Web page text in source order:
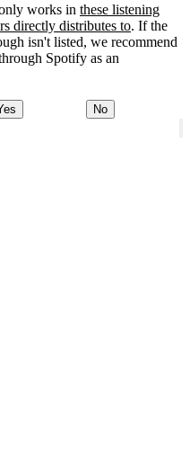
works in these listening
directly distributes to. If the
isn't listed, we recommend
Spotify as an
No